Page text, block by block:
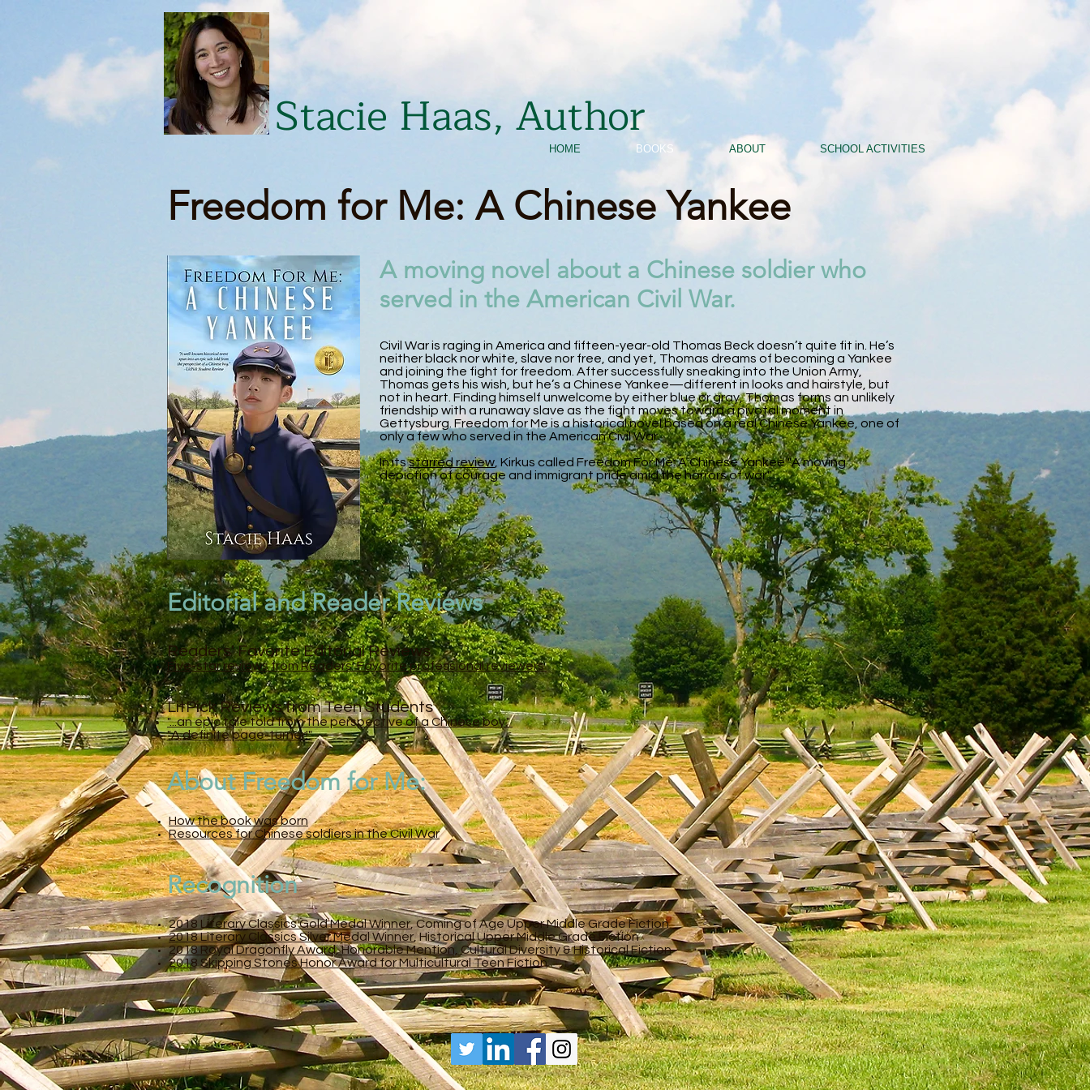
Stacie Haas, Author
HOME BOOKS ABOUT SCHOOL ACTIVITIES
Freedom for Me: A Chinese Yankee
A moving novel about a Chinese soldier who
served in the American Civil War.
Civil War is raging in America and fifteen-year-old Thomas Beck doesn’t quite fit in. He’s
neither black nor white, slave nor free, and yet, Thomas dreams of becoming a Yankee
and joining the fight for freedom. After successfully sneaking into the Union Army,
Thomas gets his wish, but he’s a Chinese Yankee—different in looks and hairstyle, but
not in heart. Finding himself unwelcome by either blue or gray, Thomas forms an unlikely
friendship with a runaway slave as the fight moves toward a pivotal moment in
Gettysburg. Freedom for Me is a historical novel based on a real Chinese Yankee, one of
only a few who served in the American Civil War.
In itsstarred review , Kirkus called Freedom For Me: A Chinese Yankee "A moving
depiction of courage and immigrant pride amid the horrors of war."
Editorial and Reader Reviews
Readers' Favorite Editorial Reviews
Five-star reviews from Readers' Favorite professional reviewers
LitPick Reviews from Teen Students
"...an epic tale told from the perspective of a Chinese boy."
"A definite page-turner!"
How the book was born
Resources for Chinese soldiers in the Civil War
About Freedom for Me:
Recognition
2018 Literary Classics Gold Medal Winner, Coming of Age Upper Middle Grade Fiction
2018 Literary Classics Silver Medal Winner, Historical Upper Middle Grade Fiction
2018 Royal Dragonfly Award, Honorable Mention, Cultural Diversity & Historical Fiction
2018 Skipping Stones Honor Award for Multicultural Teen Fiction